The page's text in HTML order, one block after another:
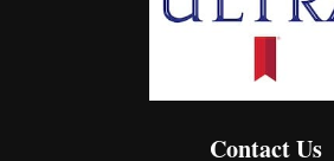
Contact Us